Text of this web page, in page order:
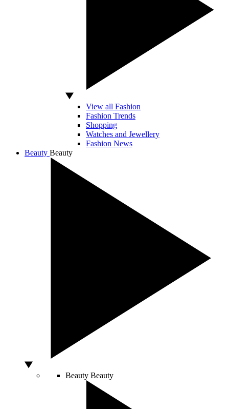
View all Fashion
Fashion Trends
Shopping
Watches and Jewellery
Fashion News
Beauty Beauty
Beauty Beauty